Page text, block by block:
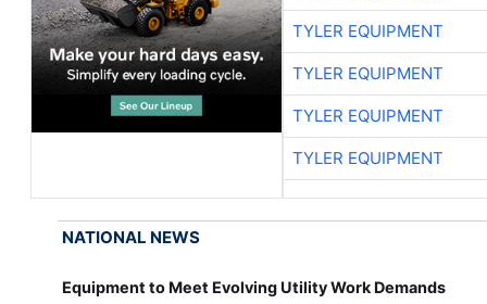
TYLER EQUIPMENT
TYLER EQUIPMENT
TYLER EQUIPMENT
TYLER EQUIPMENT
NATIONAL NEWS
Equipment to Meet Evolving Utility Work Demands